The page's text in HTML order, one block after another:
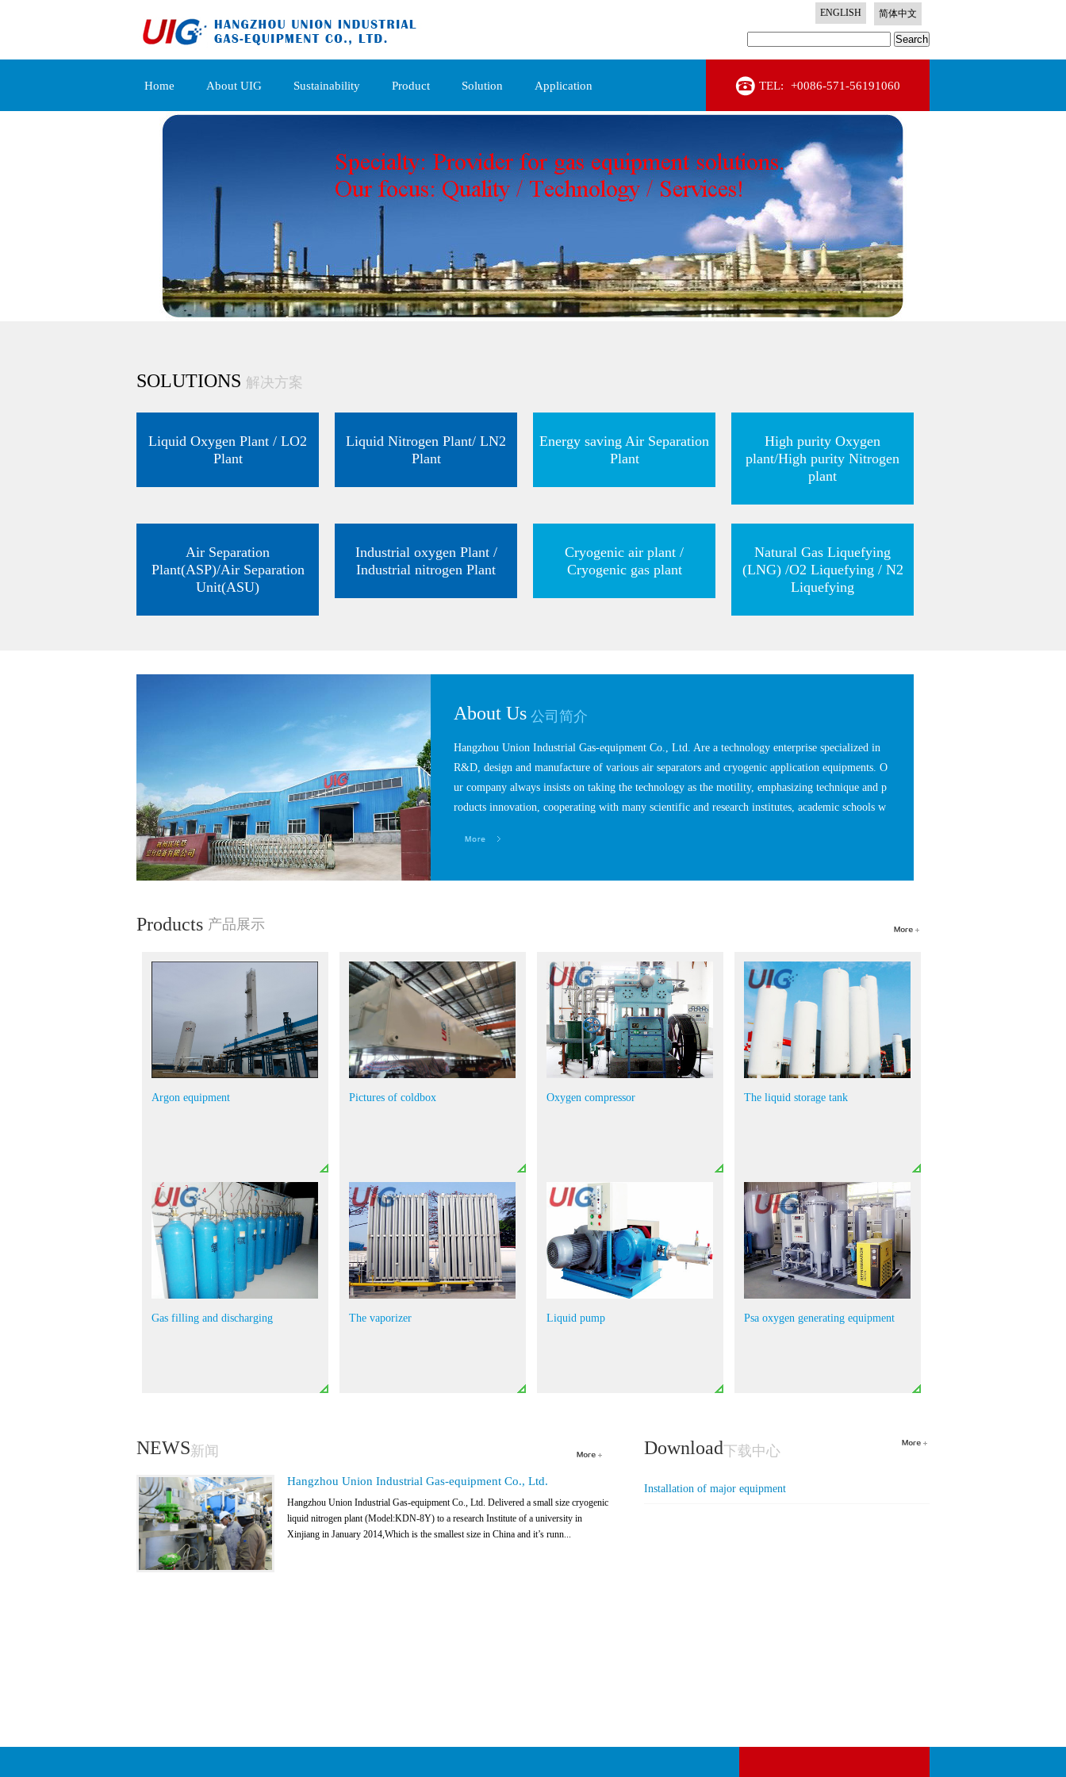
TEL: +0086-571-56191060
简体中文
ENGLISH
Search
Home About UIG Sustainability Product Solution Application
SOLUTIONS 解决方案
Liquid Oxygen Plant / LO2
Plant
Liquid Nitrogen Plant/ LN2
Plant
Energy saving Air Separation
Plant
High purity Oxygen
plant/High purity Nitrogen
plant
Air Separation
Plant(ASP)/Air Separation
Unit(ASU)
Industrial oxygen Plant /
Industrial nitrogen Plant
Cryogenic air plant /
Cryogenic gas plant
Natural Gas Liquefying
(LNG) /O2 Liquefying / N2
Liquefying
About Us 公司简介
Hangzhou Union Industrial Gas-equipment Co., Ltd. Are a technology enterprise specialized in
R&D, design and manufacture of various air separators and cryogenic application equipments. O
ur company always insists on taking the technology as the motility, emphasizing technique and p
roducts innovation, cooperating with many scientific and research institutes, academic schools w
Products 产品展示
Argon equipment Pictures of coldbox Oxygen compressor The liquid storage tank
Gas filling and discharging The vaporizer Liquid pump Psa oxygen generating equipment
NEWS新闻
Hangzhou Union Industrial Gas-equipment Co., Ltd.
Hangzhou Union Industrial Gas-equipment Co., Ltd. Delivered a small size cryogenic
liquid nitrogen plant (Model:KDN-8Y) to a research Institute of a university in
Xinjiang in January 2014,Which is the smallest size in China and it’s runn...
Download下载中心
Installation of major equipment